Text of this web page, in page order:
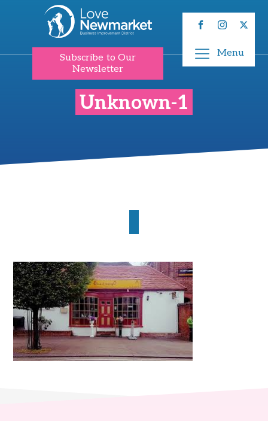
Subscribe to Our
Newsletter
Menu
Unknown-1